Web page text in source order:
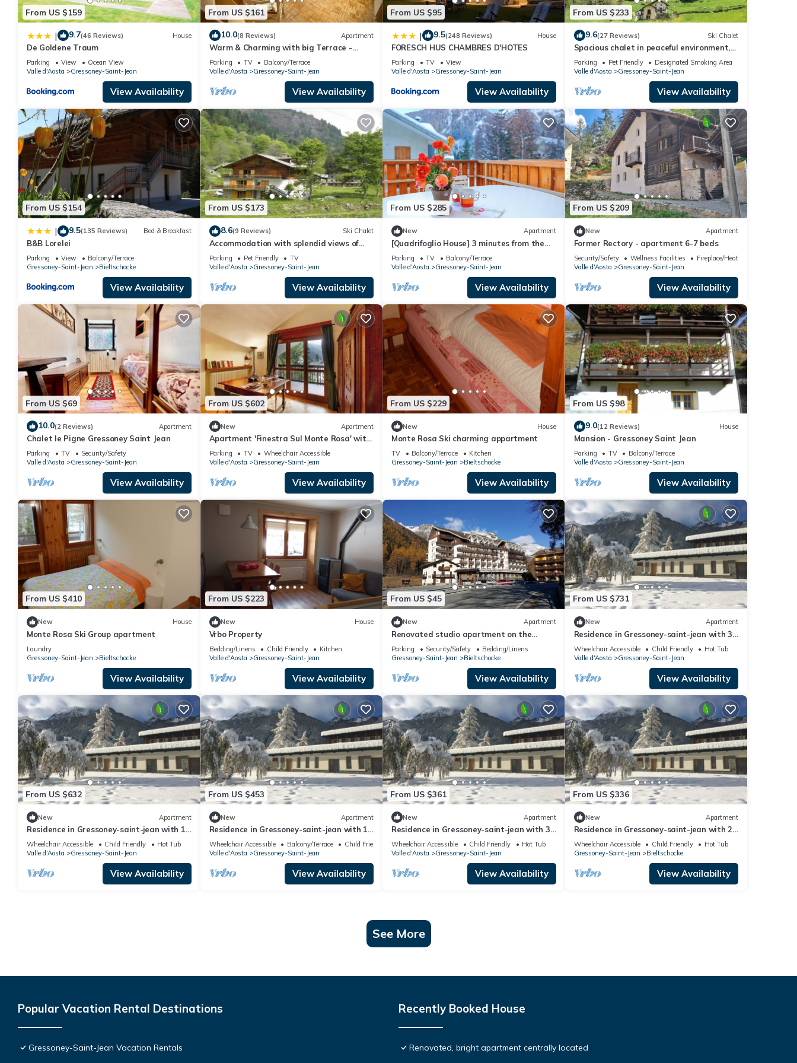
From US $159
| 9.7(46 Reviews) House
De Goldene Traum
Parking View
Ocean View
Valle d'Aosta
Gressoney-Saint-Jean
View Availability
From US $161
10.0(8 Reviews) Apartment
Warm & Charming with big Terrace -
*Gressoney* Village -Ski & Mountain
Trekking
Parking TV
Balcony/Terrace
Valle d'Aosta
Gressoney-Saint-Jean
View Availability
From US $95
| 9.5(248 Reviews) House
FORESCH HUS CHAMBRES D'HOTES
Parking TV
View
Valle d'Aosta
Gressoney-Saint-Jean
View Availability
From US $233
9.6(27 Reviews) Ski Chalet
Spacious chalet in peaceful environment,
300m from village center, near slopes
Parking Pet Friendly
Designated Smoking Area
Valle d'Aosta
Gressoney-Saint-Jean
View Availability
From US $154
| 9.5(135 Reviews) Bed & Breakfast
B&B Lorelei
Parking View
Balcony/Terrace
Gressoney-Saint-Jean
Bieltschocke
View Availability
From US $173
8.6(9 Reviews) Ski Chalet
Accommodation with splendid views of
Monte Rosa, 5 minutes by car from
Gressoney.
Parking Pet Friendly
TV
Valle d'Aosta
Gressoney-Saint-Jean
View Availability
From US $285
New Apartment
[Quadrifoglio House] 3 minutes from the
ski slopes
Parking TV
Balcony/Terrace
Valle d'Aosta
Gressoney-Saint-Jean
View Availability
From US $209
New Apartment
Former Rectory - apartment 6-7 beds
Security/Safety Wellness Facilities
Fireplace/Heating
Valle d'Aosta
Gressoney-Saint-Jean
View Availability
From US $69
10.0(2 Reviews) Apartment
Chalet le Pigne Gressoney Saint Jean
Parking TV
Security/Safety
Valle d'Aosta
Gressoney-Saint-Jean
View Availability
From US $602
New Apartment
Apartment 'Finestra Sul Monte Rosa' with
Mountain View, Shared Garden and Wi-Fi
Parking TV
Wheelchair Accessible
Valle d'Aosta
Gressoney-Saint-Jean
View Availability
From US $229
New House
Monte Rosa Ski charming appartment
TV Balcony/Terrace
Kitchen
Gressoney-Saint-Jean
Bieltschocke
View Availability
From US $98
9.0(12 Reviews) House
Mansion - Gressoney Saint Jean
Parking TV
Balcony/Terrace
Valle d'Aosta
Gressoney-Saint-Jean
View Availability
From US $410
New House
Monte Rosa Ski Group apartment
Laundry
Gressoney-Saint-Jean
Bieltschocke
View Availability
From US $223
New House
Vrbo Property
Bedding/Linens Child Friendly
Kitchen
Valle d'Aosta
Gressoney-Saint-Jean
View Availability
From US $45
New Apartment
Renovated studio apartment on the
Weissmatten slopes
Parking Security/Safety
Bedding/Linens
Gressoney-Saint-Jean
Bieltschocke
View Availability
From US $731
New Apartment
Residence in Gressoney-saint-jean with 3
bedrooms sleeps 8
Wheelchair Accessible Child Friendly
Hot Tub
Valle d'Aosta
Gressoney-Saint-Jean
View Availability
From US $632
New Apartment
Residence in Gressoney-saint-jean with 1
bedrooms sleeps 7
Wheelchair Accessible Child Friendly
Hot Tub
Valle d'Aosta
Gressoney-Saint-Jean
View Availability
From US $453
New Apartment
Residence in Gressoney-saint-jean with 1
bedrooms sleeps 4
Wheelchair Accessible Balcony/Terrace
Child Friendly
Valle d'Aosta
Gressoney-Saint-Jean
View Availability
From US $361
New Apartment
Residence in Gressoney-saint-jean with 3
bedrooms sleeps 10
Wheelchair Accessible Child Friendly
Hot Tub
Valle d'Aosta
Gressoney-Saint-Jean
View Availability
From US $336
New Apartment
Residence in Gressoney-saint-jean with 2
bedrooms sleeps 6
Wheelchair Accessible Child Friendly
Hot Tub
Gressoney-Saint-Jean
Bieltschocke
View Availability
See More
Popular Vacation Rental Destinations
Gressoney-Saint-Jean Vacation Rentals
Recently Booked House
Renovated, bright apartment centrally located